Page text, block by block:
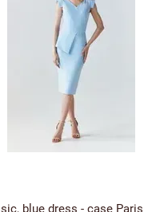
blue dress - case Paris